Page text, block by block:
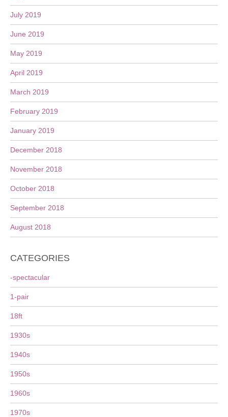
July 2019
June 2019
May 2019
April 2019
March 2019
February 2019
January 2019
December 2018
November 2018
October 2018
September 2018
August 2018
CATEGORIES
-spectacular
1-pair
18ft
1930s
1940s
1950s
1960s
1970s